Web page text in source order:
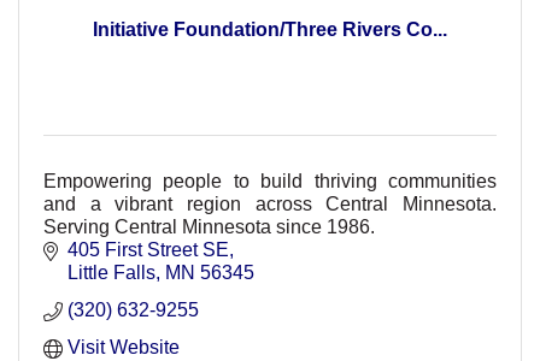
Initiative Foundation/Three Rivers Co...
Empowering people to build thriving communities
and a vibrant region across Central Minnesota.
Serving Central Minnesota since 1986.
405 First Street SE
Little Falls MN 56345
(320) 632-9255
Visit Website